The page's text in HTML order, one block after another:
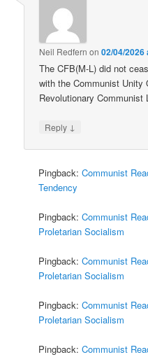
Neil Redfern on02/04/2026
The CFB(M-L) did not
with the Communist Unity
Revolutionary Communist
Reply ↓
Pingback:Communist
Tendency
Pingback:Communist
Proletarian Socialism
Pingback:Communist
Proletarian Socialism
Pingback:Communist
Proletarian Socialism
Pingback:Communist